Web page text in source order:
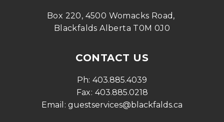
Box 220, 4500 Womacks Road,
Blackfalds Alberta T0M 0J0
CONTACT US
Ph: 403.885.4039
Fax: 403.885.0218
Email: guestservices@blackfalds.ca